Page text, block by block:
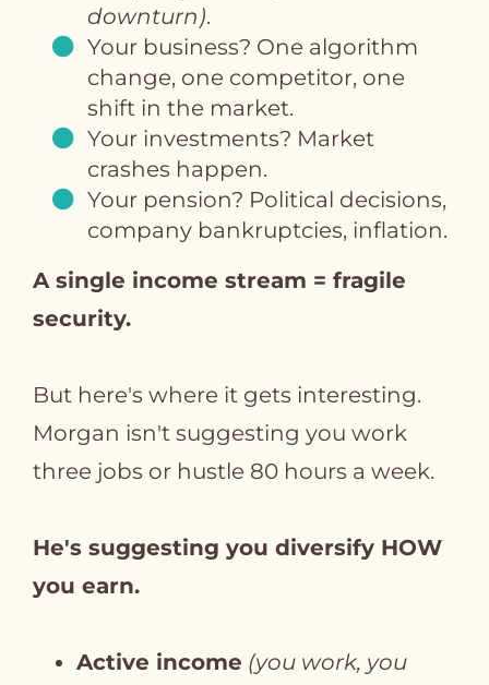
downturn).
Your business? One algorithm
change, one competitor, one
shift in the market.
Your investments? Market
crashes happen.
Your pension? Political decisions,
company bankruptcies, inflation.
A single income stream = fragile
security.
But here's where it gets interesting.
Morgan isn't suggesting you work
three jobs or hustle 80 hours a week.
He's suggesting you diversify HOW
you earn.
Active income (you work, you